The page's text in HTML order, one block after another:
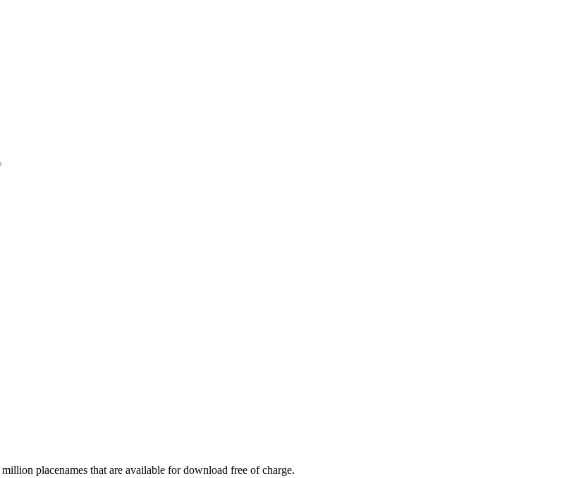
placenames that are available for download free of charge.